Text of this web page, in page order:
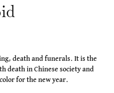
death and funerals. It is the
death in Chinese society and
for the new year.